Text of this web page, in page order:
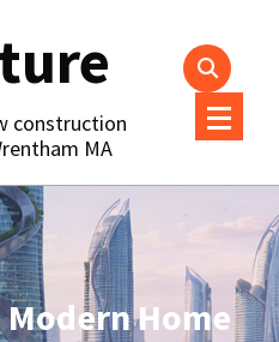
construction
MA
Home